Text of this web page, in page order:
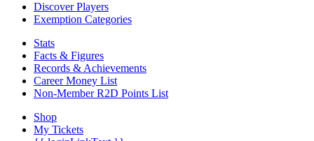
Discover Players
Exemption Categories
Stats
Facts & Figures
Records & Achievements
Career Money List
Non-Member R2D Points List
Shop
My Tickets